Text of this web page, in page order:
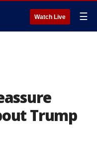
Watch Live ☰
Trump